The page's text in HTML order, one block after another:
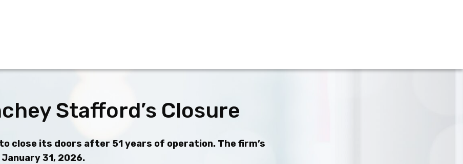
Stafford’s Closure
close its doors after 51 years of operation. The firm’s
31, 2026.